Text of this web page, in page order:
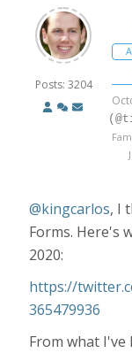
Posts: 3204
@kingcarlos, I
Forms. Here's
2020:
https://
365479936
From what I've